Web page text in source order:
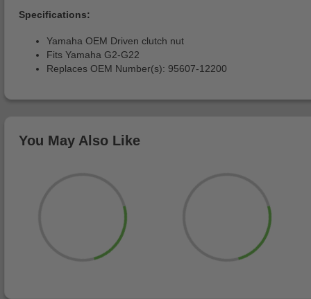
Specifications:
Yamaha OEM Driven clutch nut
Fits Yamaha G2-G22
Replaces OEM Number(s): 95607-12200
You May Also Like